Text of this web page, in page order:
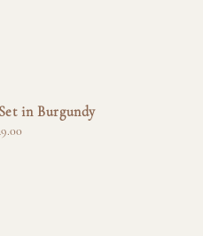
in Burgundy